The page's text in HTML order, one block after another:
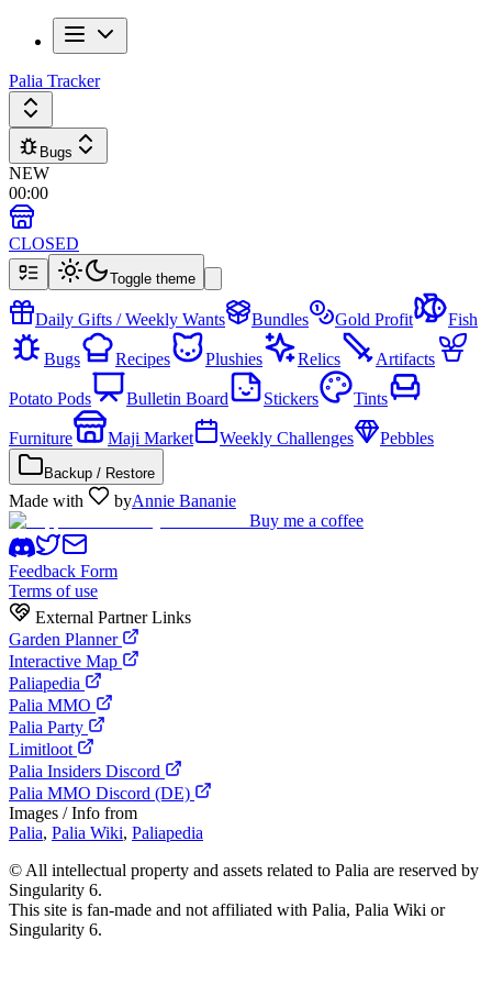
Palia Tracker
Bugs
NEW
00:00
CLOSED
Toggle theme
Daily Gifts / Weekly Wants Bundles Gold Profit Fish
Bugs Recipes Plushies Relics Artifacts
Potato Pods Bulletin Board Stickers Tints
Furniture Maji Market Weekly Challenges Pebbles
Backup / Restore
Made with byAnnie Bananie
Buy me a coffee
Feedback Form
Terms of use
External Partner Links
Garden Planner
Interactive Map
Paliapedia
Palia MMO
Palia Party
Limitloot
Palia Insiders Discord
Palia MMO Discord (DE)
Images / Info from
Palia, Palia Wiki, Paliapedia
© All intellectual property and assets related to Palia are reserved by
Singularity 6.
This site is fan-made and not affiliated with Palia, Palia Wiki or
Singularity 6.